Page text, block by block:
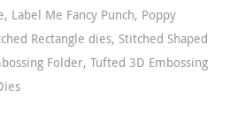
, Label Me Fancy Punch, Poppy
Rectangle dies, Stitched Shaped
Folder, Tufted 3D Embossing